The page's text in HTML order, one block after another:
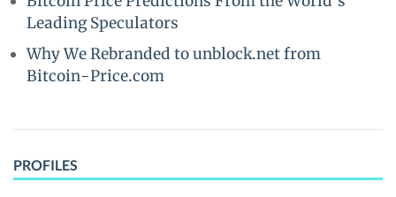
Leading Speculators
Why We Rebranded to unblock.net from
Bitcoin-Price.com
PROFILES